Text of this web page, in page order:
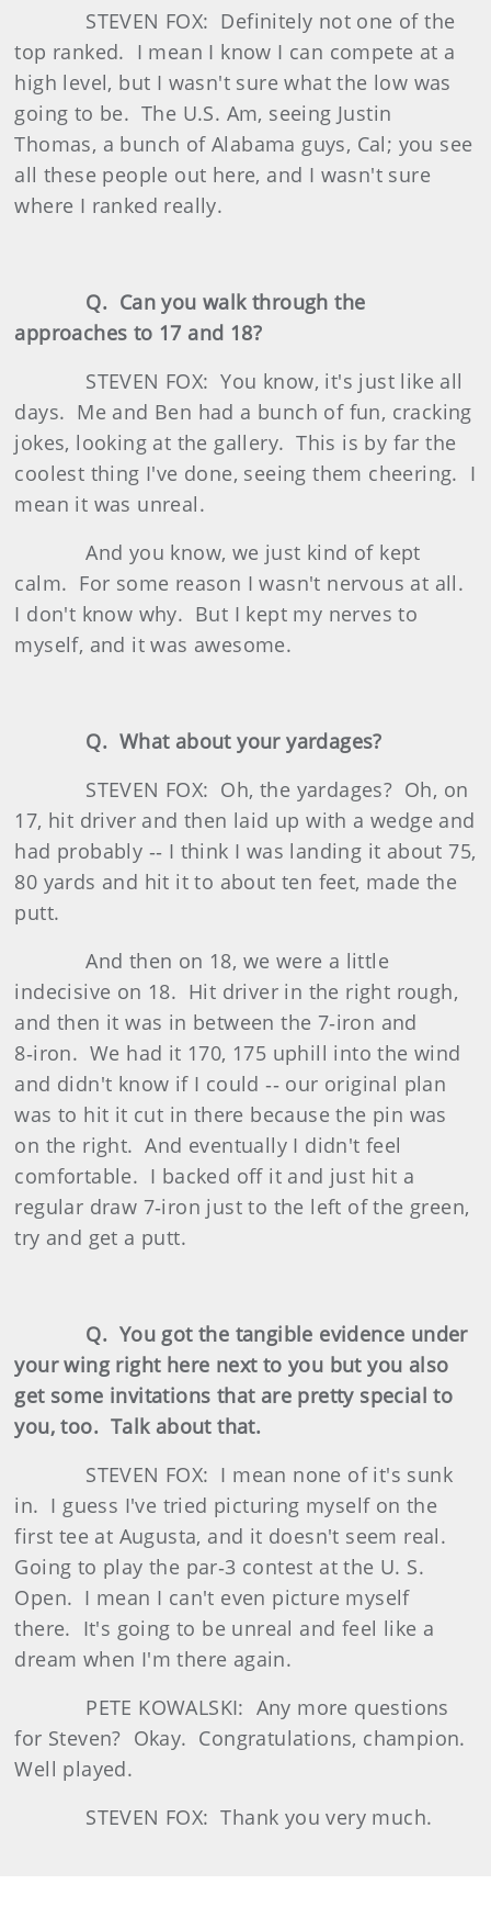
STEVEN FOX: Definitely not one of the
top ranked. I mean I know I can compete at a
high level, but I wasn't sure what the low was
going to be. The U.S. Am, seeing Justin
Thomas, a bunch of Alabama guys, Cal; you see
all these people out here, and I wasn't sure
where I ranked really.
Q. Can you walk through the
approaches to 17 and 18?
STEVEN FOX: You know, it's just like all
days. Me and Ben had a bunch of fun, cracking
jokes, looking at the gallery. This is by far the
coolest thing I've done, seeing them cheering. I
mean it was unreal.
And you know, we just kind of kept
calm. For some reason I wasn't nervous at all.
I don't know why. But I kept my nerves to
myself, and it was awesome.
Q. What about your yardages?
STEVEN FOX: Oh, the yardages? Oh, on
17, hit driver and then laid up with a wedge and
had probably ‑‑ I think I was landing it about 75,
80 yards and hit it to about ten feet, made the
putt.
And then on 18, we were a little
indecisive on 18. Hit driver in the right rough,
and then it was in between the 7‑iron and
8‑iron. We had it 170, 175 uphill into the wind
and didn't know if I could ‑‑ our original plan
was to hit it cut in there because the pin was
on the right. And eventually I didn't feel
comfortable. I backed off it and just hit a
regular draw 7‑iron just to the left of the green,
try and get a putt.
Q. You got the tangible evidence under
your wing right here next to you but you also
get some invitations that are pretty special to
you, too. Talk about that.
STEVEN FOX: I mean none of it's sunk
in. I guess I've tried picturing myself on the
first tee at Augusta, and it doesn't seem real.
Going to play the par‑3 contest at the U. S.
Open. I mean I can't even picture myself
there. It's going to be unreal and feel like a
dream when I'm there again.
PETE KOWALSKI: Any more questions
for Steven? Okay. Congratulations, champion.
Well played.
STEVEN FOX: Thank you very much.